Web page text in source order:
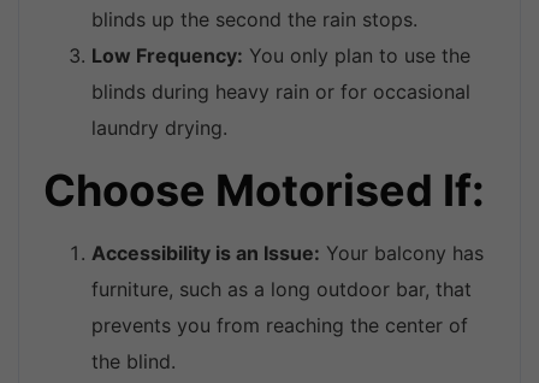
blinds up the second the rain stops.
Low Frequency: You only plan to use the
blinds during heavy rain or for occasional
laundry drying.
Choose Motorised If:
Accessibility is an Issue: Your balcony has
furniture, such as a long outdoor bar, that
prevents you from reaching the center of
the blind.